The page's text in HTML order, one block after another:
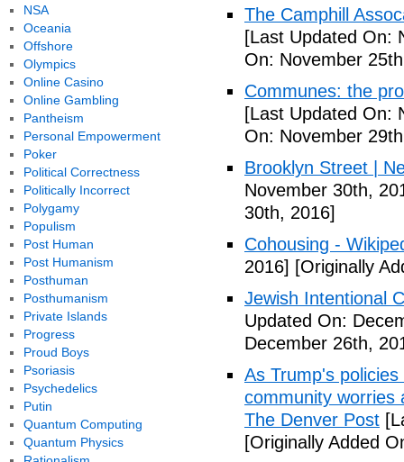
The Camphill
[Last Updated On:
On: November
Communes: the
[Last Updated On:
On: November
Brooklyn Street |
November 30th,
30th, 2016]
Cohousing -
2016] [Originally
Jewish Intentional
Updated On:
December 26th,
As Trump's
community worries
The Denver Post
[Originally Added
NSA
Oceania
Offshore
Olympics
Online Casino
Online Gambling
Pantheism
Personal Empowerment
Poker
Political Correctness
Politically Incorrect
Polygamy
Populism
Post Human
Post Humanism
Posthuman
Posthumanism
Private Islands
Progress
Proud Boys
Psoriasis
Psychedelics
Putin
Quantum Computing
Quantum Physics